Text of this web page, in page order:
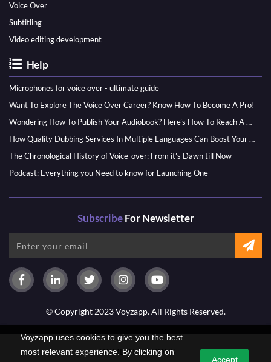
Voyzapp uses cookies to give you the best
most relevant experience. By clicking on
Accept
Voice Over
Subtitling
Video editing development
Help
Microphones for voice over - ultimate guide
Want To Explore The Voice Over Career? Know How To Become A Pro!
Wondering How To Publish Your Audiobook? Here’s How To Reach A Wider Audience
How Quality Dubbing Services In Multiple Languages Can Boost Your Global Presence
The Chronological History of Voice-over: From it’s Dawn till Now
Podcast: Everything you Need to know for Launching One
SubscribeFor Newsletter
© Copyright 2023 Voyzapp. All Rights Reserved.
PAYMENT OPTIONS